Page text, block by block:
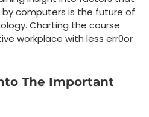
by computers is the future of
Charting the course
workplace with less err0or
The Important